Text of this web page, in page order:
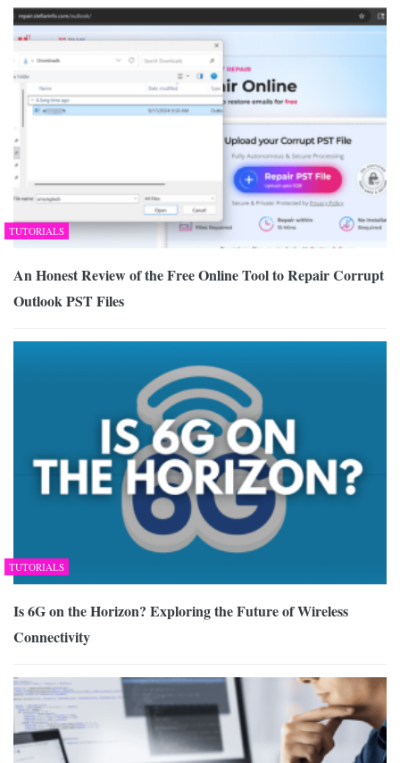
TUTORIALS
An Honest Review of the Free Online Tool to Repair Corrupt
Outlook PST Files
TUTORIALS
Is 6G on the Horizon? Exploring the Future of Wireless
Connectivity